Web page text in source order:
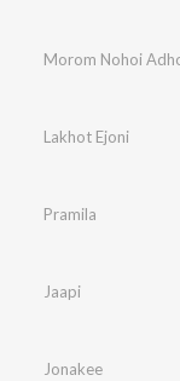
Morom Nohoi
Lakhot Ejoni
Pramila
Jaapi
Jonakee